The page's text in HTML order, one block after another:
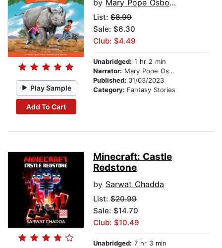
Play Sample
Add To Cart
by Mary Pope Osborne
List: $8.99
Sale: $6.30
Club: $4.49
Unabridged: 1 hr 2 min
Narrator: Mary Pope Osborne
Published: 01/03/2023
Category: Fantasy Stories
Minecraft: Castle
Redstone
by Sarwat Chadda
List: $20.99
Sale: $14.70
Club: $10.49
Unabridged: 7 hr 3 min